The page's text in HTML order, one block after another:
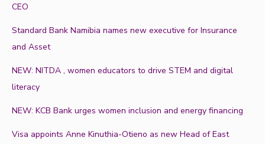
CEO
Standard Bank Namibia names new executive for Insurance
and Asset
NEW: NITDA , women educators to drive STEM and digital
literacy
NEW: KCB Bank urges women inclusion and energy financing
Visa appoints Anne Kinuthia-Otieno as new Head of East